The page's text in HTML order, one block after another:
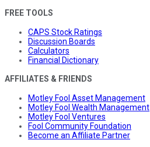
FREE TOOLS
CAPS Stock Ratings
Discussion Boards
Calculators
Financial Dictionary
AFFILIATES & FRIENDS
Motley Fool Asset Management
Motley Fool Wealth Management
Motley Fool Ventures
Fool Community Foundation
Become an Affiliate Partner